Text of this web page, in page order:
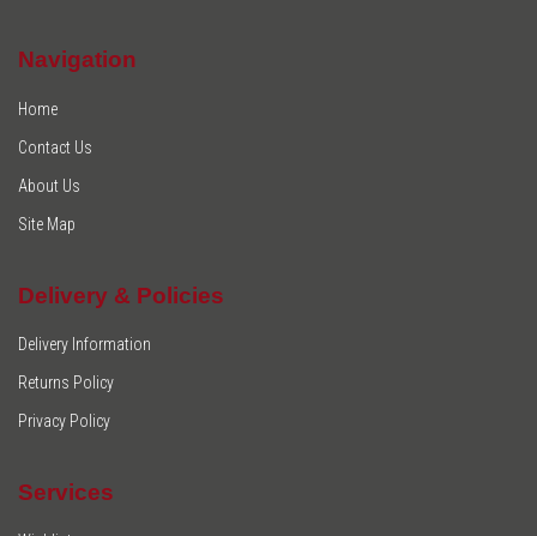
Navigation
Home
Contact Us
About Us
Site Map
Delivery & Policies
Delivery Information
Returns Policy
Privacy Policy
Services